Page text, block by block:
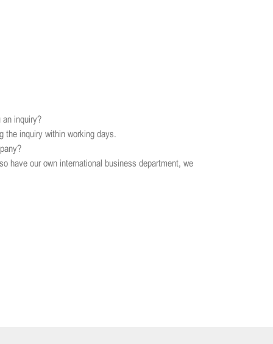
an inquiry?
the inquiry within working days.
have our own international business department, we